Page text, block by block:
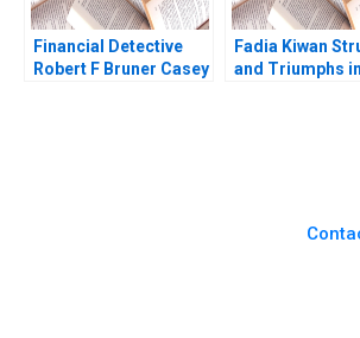
Financial Detective
Robert F Bruner Casey
Fadia Kiwan
and Triumphs in